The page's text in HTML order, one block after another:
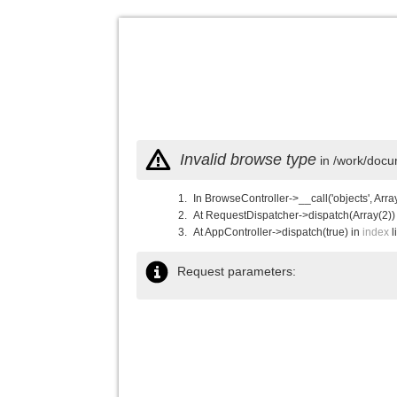
Invalid browse type in /work/
In BrowseController->__call('objects',
At RequestDispatcher-
At AppController->dispatch(true) in index
Request parameters: